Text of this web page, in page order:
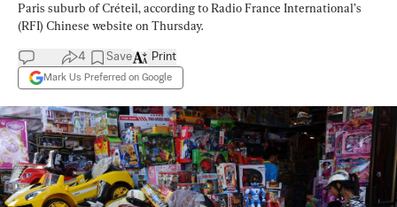
Paris suburb of Créteil, according to Radio France International’s
(RFI) Chinese website on Thursday.
4 Save
Mark Us Preferred on Google
Print